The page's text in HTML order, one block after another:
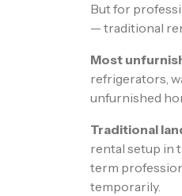
But for
— traditional
Most
refrigerators,
unfurnished
Traditional
rental setup in
term
temporarily.